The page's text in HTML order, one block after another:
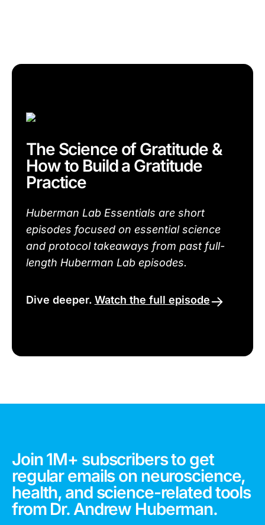
The Science of Gratitude &
How to Build a Gratitude
Practice
Huberman Lab Essentials are short
episodes focused on essential science
and protocol takeaways from past full-
length Huberman Lab episodes.
Dive deeper. Watch the full episode
Join 1M+ subscribers to get
regular emails on neuroscience,
health, and science-related tools
from Dr. Andrew Huberman.